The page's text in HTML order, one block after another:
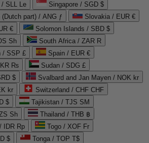
/ SLL Le
Singapore / SGD $
(Dutch part) / ANG ƒ
Slovakia / EUR €
€
Solomon Islands / SBD $
Sh
South Africa / ZAR R
/ SSP £
Spain / EUR €
₨
Sudan / SDG £
$
Svalbard and Jan Mayen / NOK kr
kr
Switzerland / CHF CHF
$
Tajikistan / TJS ЅМ
Sh
Thailand / THB ฿
IDR Rp
Togo / XOF Fr
$
Tonga / TOP T$